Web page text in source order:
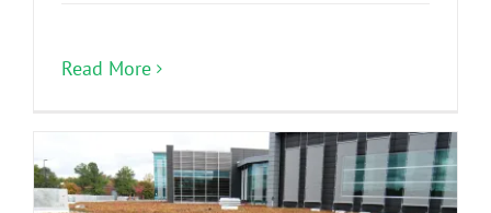
Read More